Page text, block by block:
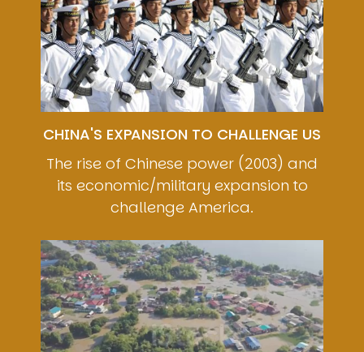
CHINA'S EXPANSION TO CHALLENGE US
The rise of Chinese power (2003) and
its economic/military expansion to
challenge America.
Image